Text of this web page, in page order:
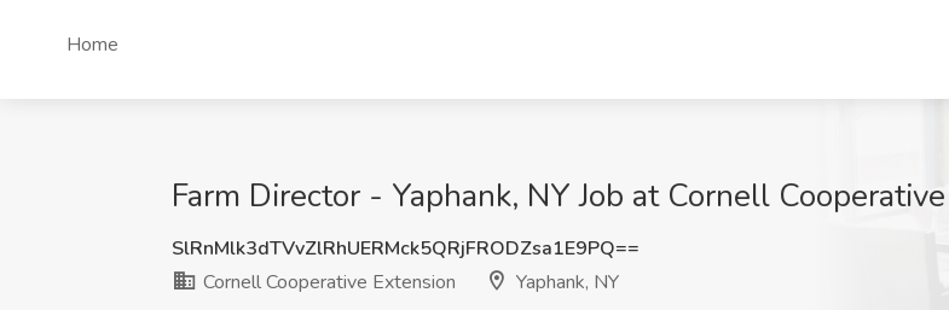
Home
Farm Director - Yaphank, NY Job at Cornell
SlRnMlk3dTVvZlRhUERMck5QRjFRODZsa1E9PQ==
Cornell Cooperative Extension
Yaphank, NY